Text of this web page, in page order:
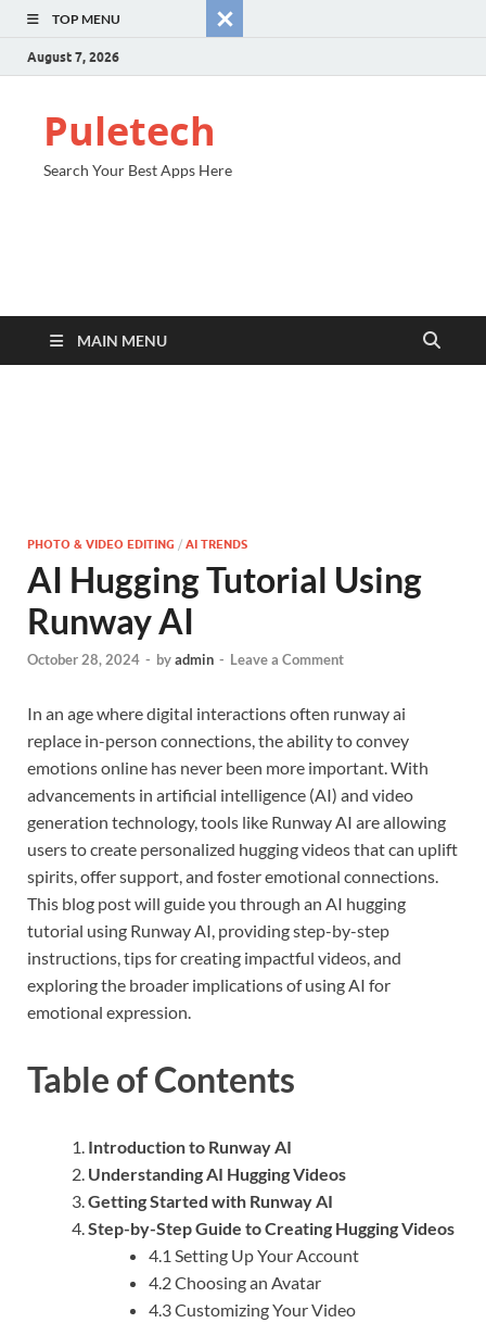
TOP MENU
August 7, 2026
Puletech
Search Your Best Apps Here
MAIN MENU
PHOTO & VIDEO EDITING / AI TRENDS
AI Hugging Tutorial Using
Runway AI
October 28, 2024 - byadmin - Leave a Comment
In an age where digital interactions often runway ai
replace in-person connections, the ability to convey
emotions online has never been more important. With
advancements in artificial intelligence (AI) and video
generation technology, tools like Runway AI are allowing
users to create personalized hugging videos that can uplift
spirits, offer support, and foster emotional connections.
This blog post will guide you through an AI hugging
tutorial using Runway AI, providing step-by-step
instructions, tips for creating impactful videos, and
exploring the broader implications of using AI for
emotional expression.
Table of Contents
Introduction to Runway AI
Understanding AI Hugging Videos
Getting Started with Runway AI
Step-by-Step Guide to Creating Hugging Videos
4.1 Setting Up Your Account
4.2 Choosing an Avatar
4.3 Customizing Your Video